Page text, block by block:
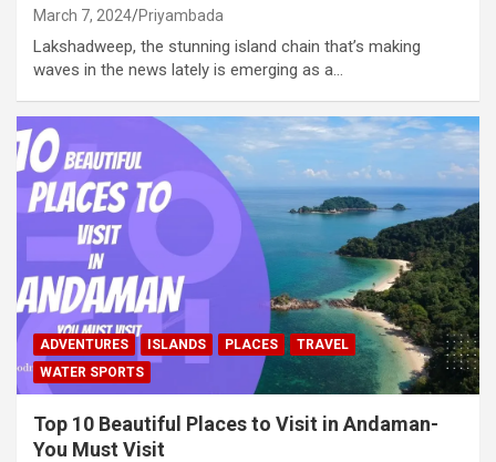
March 7, 2024 Priyambada
Lakshadweep, the stunning island chain that’s making
waves in the news lately is emerging as a…
ADVENTURES ISLANDS PLACES
TRAVEL
WATER SPORTS
Top 10 Beautiful Places to Visit in Andaman-
You Must Visit